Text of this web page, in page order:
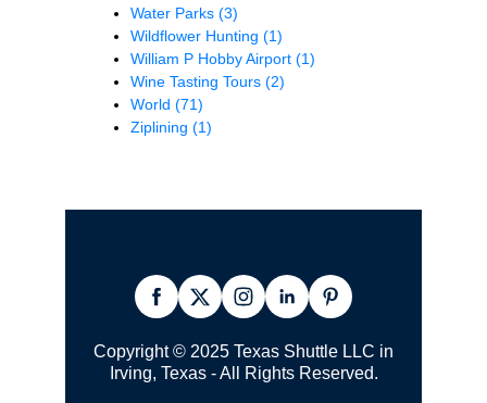
Water Parks (3)
Wildflower Hunting (1)
William P Hobby Airport (1)
Wine Tasting Tours (2)
World (71)
Ziplining (1)
Copyright © 2025 Texas Shuttle LLC in
Irving, Texas - All Rights Reserved.